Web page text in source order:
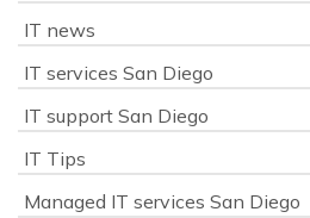
IT news
IT services San Diego
IT support San Diego
IT Tips
Managed IT services San Diego